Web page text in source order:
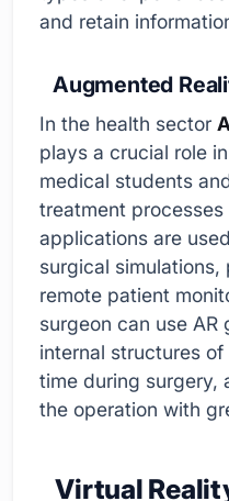
and retain
Augmented
In the health sector
plays a crucial role
medical students
treatment
applications are
surgical
remote patient
surgeon can use AR
internal structures
time during surgery,
the operation with
Virtual